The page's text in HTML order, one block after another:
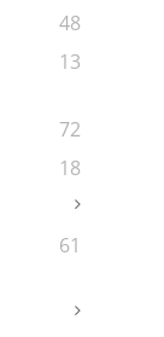
48
13
72
18
61